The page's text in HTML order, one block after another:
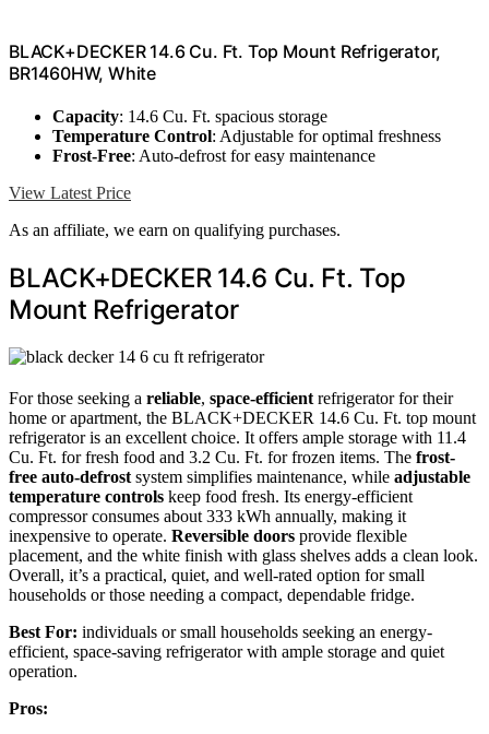
BLACK+DECKER 14.6 Cu. Ft. Top Mount Refrigerator,
BR1460HW, White
Capacity: 14.6 Cu. Ft. spacious storage
Temperature Control: Adjustable for optimal freshness
Frost-Free: Auto-defrost for easy maintenance
View Latest Price
As an affiliate, we earn on qualifying purchases.
BLACK+DECKER 14.6 Cu. Ft. Top
Mount Refrigerator
For those seeking a reliable, space-efficient refrigerator for their
home or apartment, the BLACK+DECKER 14.6 Cu. Ft. top mount
refrigerator is an excellent choice. It offers ample storage with 11.4
Cu. Ft. for fresh food and 3.2 Cu. Ft. for frozen items. The frost-
free auto-defrost system simplifies maintenance, while adjustable
temperature controls keep food fresh. Its energy-efficient
compressor consumes about 333 kWh annually, making it
inexpensive to operate. Reversible doors provide flexible
placement, and the white finish with glass shelves adds a clean look.
Overall, it’s a practical, quiet, and well-rated option for small
households or those needing a compact, dependable fridge.
Best For: individuals or small households seeking an energy-
efficient, space-saving refrigerator with ample storage and quiet
operation.
Pros: